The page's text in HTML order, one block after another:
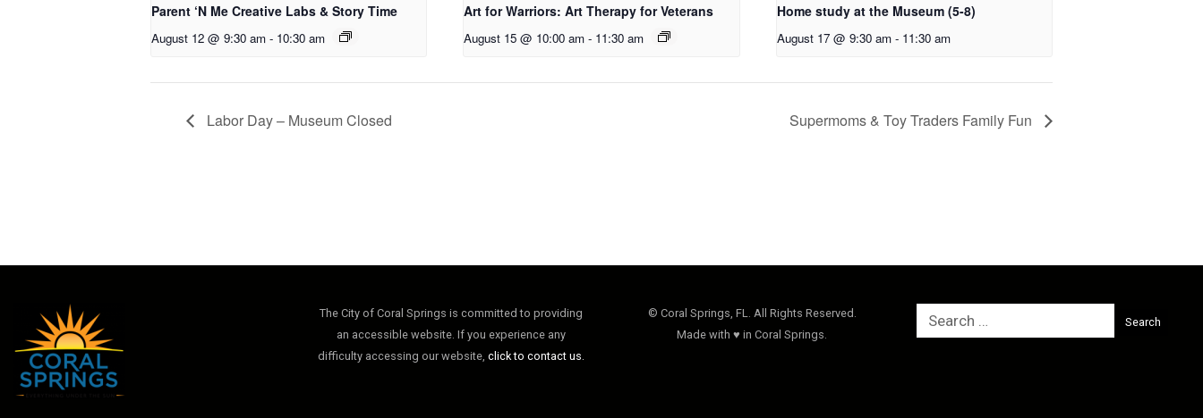
Parent ‘N Me Creative Labs & Story Time
August 12 @ 9:30 am - 10:30 am
Art for Warriors: Art Therapy for Veterans
August 15 @ 10:00 am - 11:30 am
Home study at the Museum (5-8)
August 17 @ 9:30 am - 11:30 am
Labor Day – Museum Closed Supermoms & Toy Traders Family Fun
The City of Coral Springs is committed to providing
an accessible website. If you experience any
difficulty accessing our website, click to contact us.
© Coral Springs, FL. All Rights Reserved.
Made with ♥ in Coral Springs.
Search